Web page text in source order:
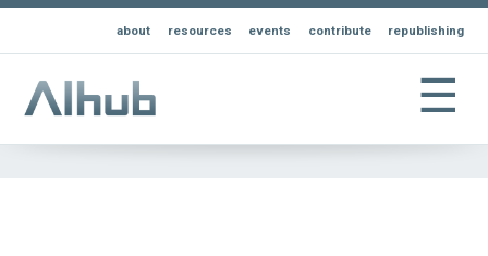
about resources events contribute republishing
☰